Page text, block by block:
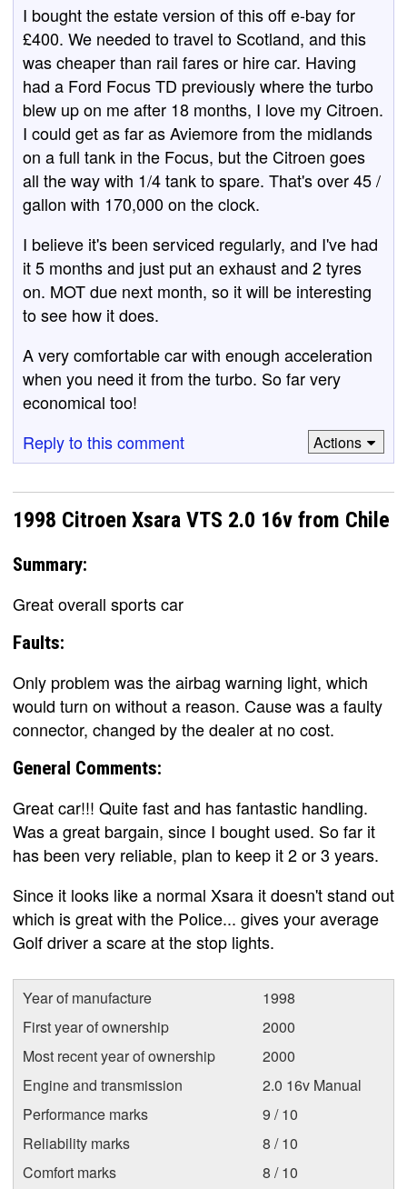
I bought the estate version of this off e-bay for
£400. We needed to travel to Scotland, and this
was cheaper than rail fares or hire car. Having
had a Ford Focus TD previously where the turbo
blew up on me after 18 months, I love my Citroen.
I could get as far as Aviemore from the midlands
on a full tank in the Focus, but the Citroen goes
all the way with 1/4 tank to spare. That's over 45 /
gallon with 170,000 on the clock.
I believe it's been serviced regularly, and I've had
it 5 months and just put an exhaust and 2 tyres
on. MOT due next month, so it will be interesting
to see how it does.
A very comfortable car with enough acceleration
when you need it from the turbo. So far very
economical too!
Reply to this comment
Actions
1998 Citroen Xsara VTS 2.0 16v from Chile
Summary:
Great overall sports car
Faults:
Only problem was the airbag warning light, which
would turn on without a reason. Cause was a faulty
connector, changed by the dealer at no cost.
General Comments:
Great car!!! Quite fast and has fantastic handling.
Was a great bargain, since I bought used. So far it
has been very reliable, plan to keep it 2 or 3 years.
Since it looks like a normal Xsara it doesn't stand out
which is great with the Police... gives your average
Golf driver a scare at the stop lights.
Year of manufacture
1998
First year of ownership
2000
Most recent year of ownership
2000
Engine and transmission
2.0 16v Manual
Performance marks
9 / 10
Reliability marks
8 / 10
Comfort marks
8 / 10